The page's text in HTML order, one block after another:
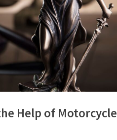
Help of Motorcycle